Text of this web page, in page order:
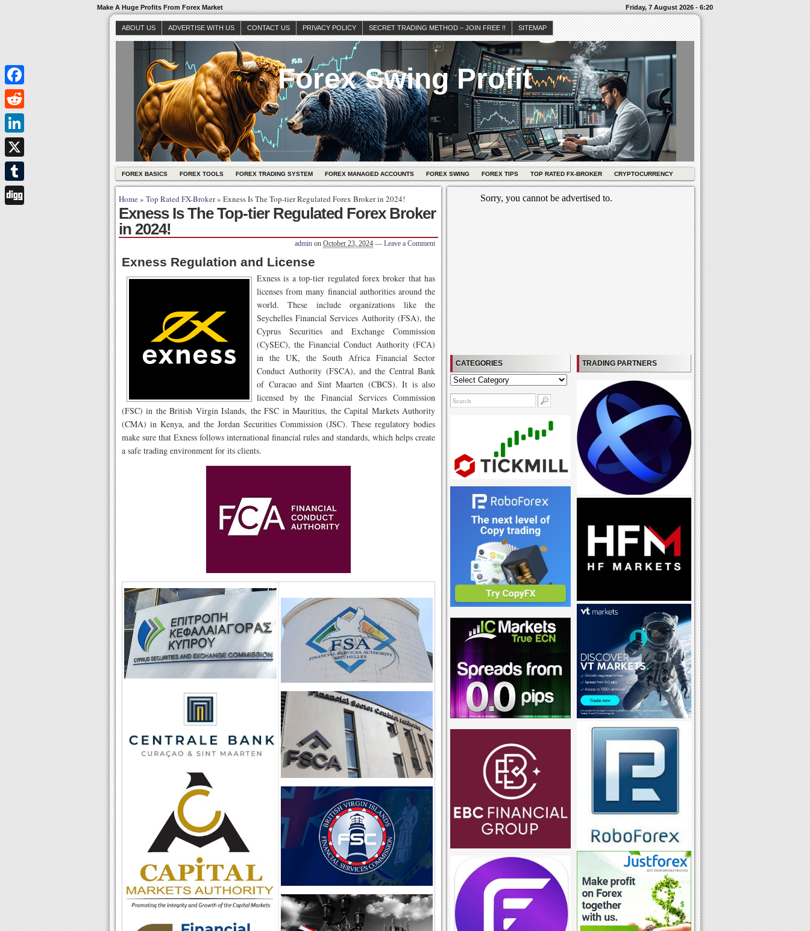
Make A Huge Profits From Forex Market Friday, 7 August 2026 - 6:20
ABOUT US ADVERTISE WITH US CONTACT US PRIVACY POLICY SECRET TRADING METHOD – JOIN FREE !! SITEMAP
Forex Swing Profit
FOREX BASICS FOREX TOOLS FOREX TRADING SYSTEM FOREX MANAGED ACCOUNTS FOREX SWING FOREX TIPS TOP RATED FX-BROKER CRYPTOCURRENCY
Home» Top Rated FX-Broker» Exness Is The Top-tier Regulated Forex Broker in 2024!
Exness Is The Top-tier Regulated Forex Broker
in 2024!
admin on October 23, 2024 — Leave a Comment
Exness Regulation and License
Exness is a top-tier regulated forex broker that has
licenses from many financial authorities around the
world. These include organizations like the
Seychelles Financial Services Authority (FSA), the
Cyprus Securities and Exchange Commission
(CySEC), the Financial Conduct Authority (FCA)
in the UK, the South Africa Financial Sector
Conduct Authority (FSCA), and the Central Bank
of Curacao and Sint Maarten (CBCS). It is also
licensed by the Financial Services Commission
(FSC) in the British Virgin Islands, the FSC in Mauritius, the Capital Markets Authority
(CMA) in Kenya, and the Jordan Securities Commission (JSC). These regulatory bodies
make sure that Exness follows international financial rules and standards, which helps create
a safe trading environment for its clients.
CATEGORIES
Categories
TRADING PARTNERS
Facebook
Reddit
LinkedIn
X
Tumblr